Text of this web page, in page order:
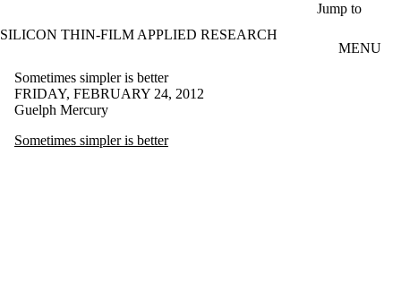
Jump to
SILICON THIN-FILM APPLIED RESEARCH
MENU
Sometimes simpler is better
FRIDAY, FEBRUARY 24, 2012
Guelph Mercury
Sometimes simpler is better